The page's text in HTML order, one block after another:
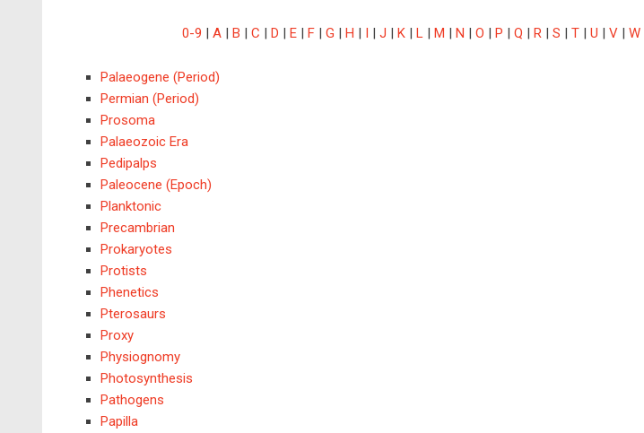
0-9 |A |B |C |D |E |F |G |H | I |J |K |L |M |N |O |P |Q |R |S |T |U |V |W
Palaeogene (Period)
Permian (Period)
Prosoma
Palaeozoic Era
Pedipalps
Paleocene (Epoch)
Planktonic
Precambrian
Prokaryotes
Protists
Phenetics
Pterosaurs
Proxy
Physiognomy
Photosynthesis
Pathogens
Papilla